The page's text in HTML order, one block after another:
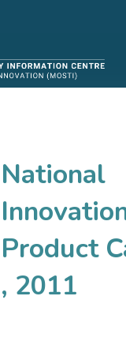
National
Product
, 2011